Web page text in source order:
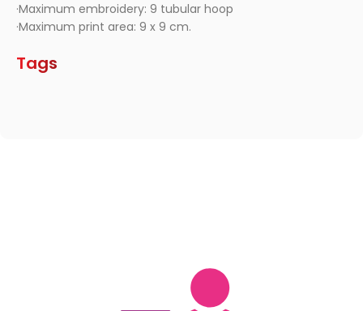
·Maximum embroidery: 9 tubular hoop
·Maximum print area: 9 x 9 cm.
Tags